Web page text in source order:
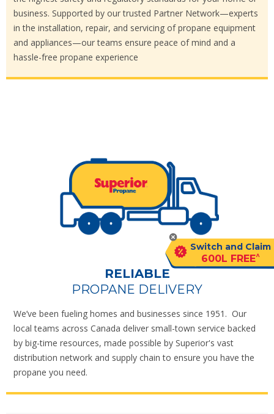
business. Supported by our trusted Partner Network—experts
in the installation, repair, and servicing of propane equipment
and appliances—our teams ensure peace of mind and a
hassle-free propane experience
RELIABLE
PROPANE DELIVERY
We’ve been fueling homes and businesses since 1951. Our
local teams across Canada deliver small-town service backed
by big-time resources, made possible by Superior's vast
distribution network and supply chain to ensure you have the
propane you need.
Switch and Claim
600L FREE^